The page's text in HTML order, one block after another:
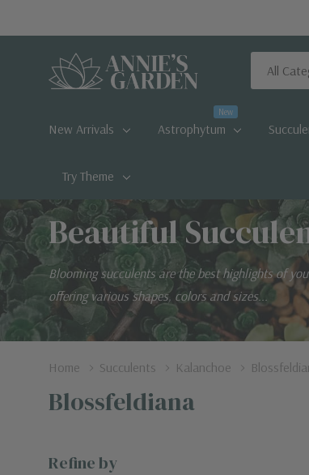
Categories
Search
New Arrivals Astrophytum
New
Try Theme
Beautiful
Blooming succulents are the best highlights of
offering various shapes, colors and sizes...
Home Succulents Kalanchoe
Blossfeldiana
Refine by